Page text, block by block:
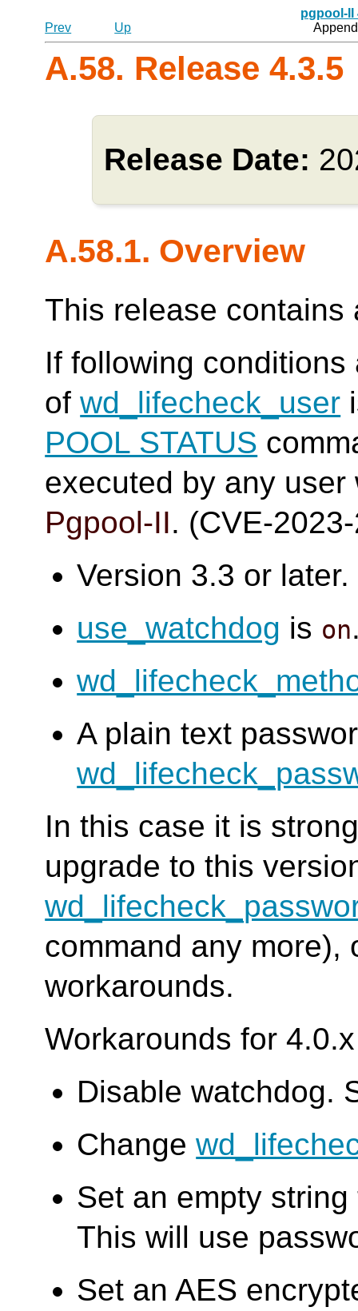
pgpool-II
Prev
Up
A.58. Release 4.3.5
Release Date:
A.58.1. Overview
This release contains
If following
ofwd_lifecheck_user
POOL STATUS
executed by any
Pgpool-II. (CVE-
Version 3.3 or later.
use_watchdog is on
A plain text
In this case it is
upgrade to this
command any more),
workarounds.
Workarounds for
Disable watchdog.
Change
Set an empty
This will use
Set an AES